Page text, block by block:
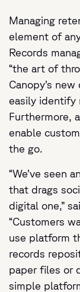
Managing
element of
Records
“the art of
Canopy’s
easily identify
Furthermore,
enable
the go.
“We’ve seen
that drags
digital one,”
“Customers
use platform
records
paper files or
simple